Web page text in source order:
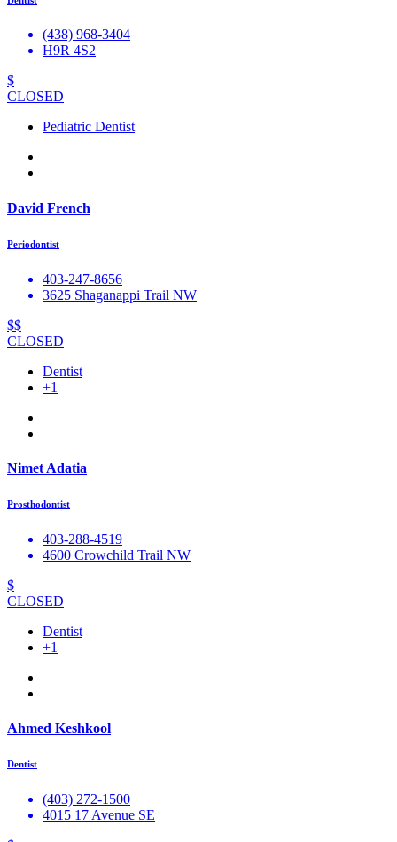
(438) 968-3404
H9R 4S2
$
CLOSED
Pediatric Dentist
David French
Periodontist
403-247-8656
3625 Shaganappi Trail NW
$$
CLOSED
Dentist
+1
Nimet Adatia
Prosthodontist
403-288-4519
4600 Crowchild Trail NW
$
CLOSED
Dentist
+1
Ahmed Keshkool
Dentist
(403) 272-1500
4015 17 Avenue SE